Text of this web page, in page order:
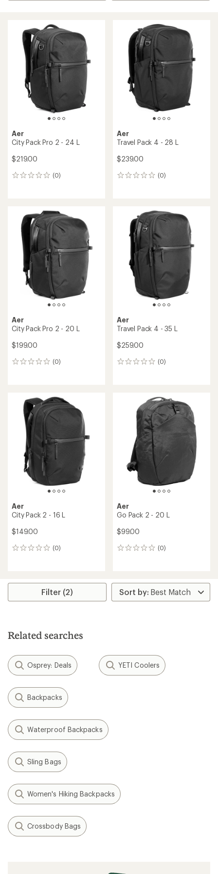
Aer
City Pack Pro 2 - 24 L
$219.00
(0)
0
Aer
Travel Pack 4 - 28 L
$239.00
(0)
0
Aer
City Pack Pro 2 - 20 L
$199.00
(0)
0
Aer
Travel Pack 4 - 35 L
$259.00
(0)
0
Aer
City Pack 2 - 16 L
$149.00
(0)
0
Aer
Go Pack 2 - 20 L
$99.00
(0)
0
Filter (2)
Related searches
Osprey: Deals YETI Coolers
Backpacks
Waterproof Backpacks
Sling Bags
Women's Hiking Backpacks
Crossbody Bags